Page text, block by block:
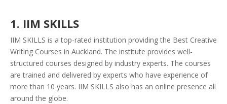
1. IIM SKILLS
IIM SKILLS is a top-rated institution providing the Best Creative
Writing Courses in Auckland. The institute provides well-
structured courses designed by industry experts. The courses
are trained and delivered by experts who have experience of
more than 10 years. IIM SKILLS also has an online presence all
around the globe.